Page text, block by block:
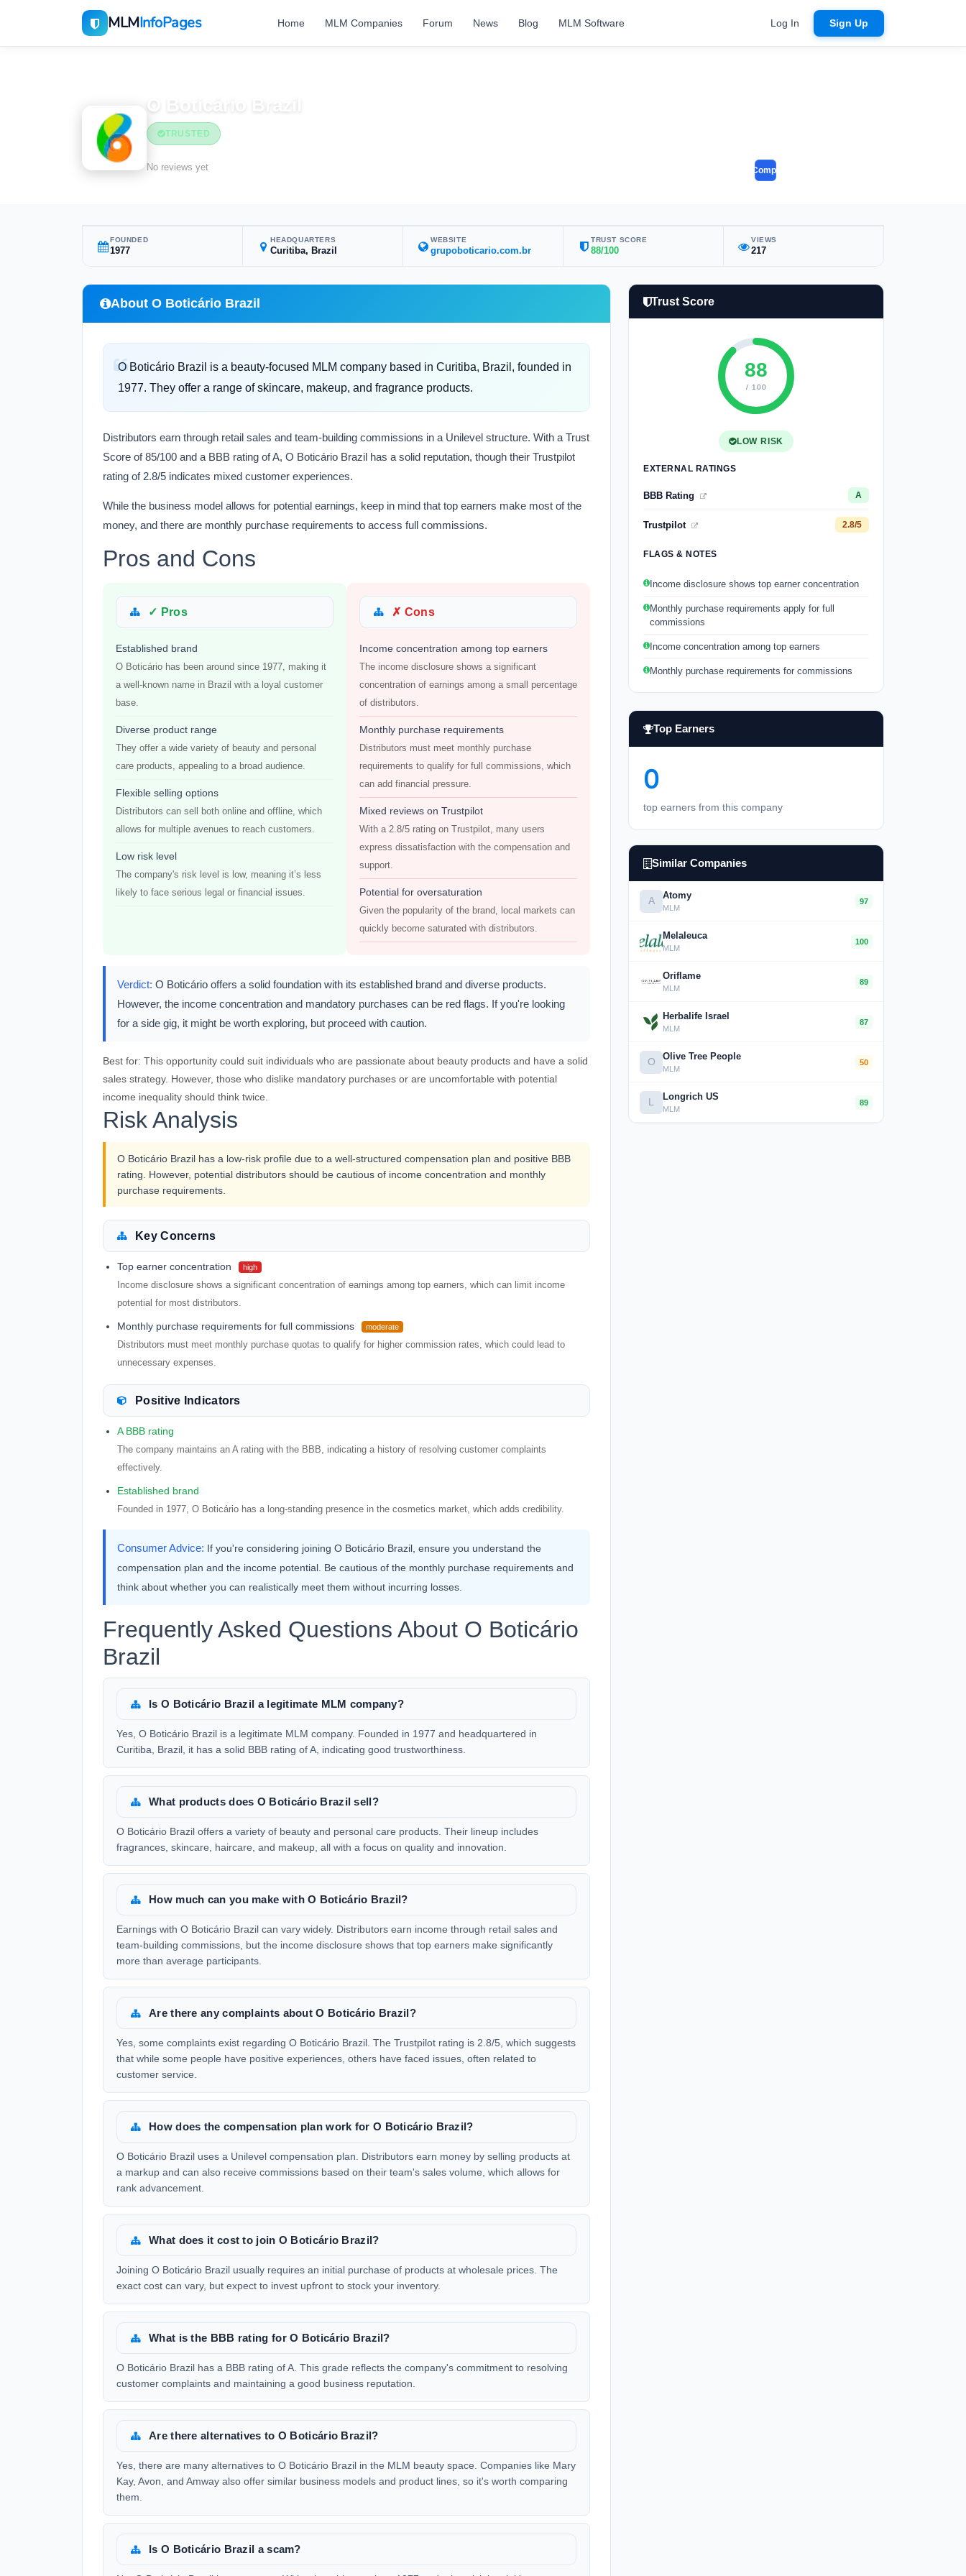
MLMInfoPages Home MLM Companies Forum News Blog MLM Software Log In Sign Up
O Boticário Brazil
TRUSTED
No reviews yet Compare
FOUNDED
1977
HEADQUARTERS
Curitiba, Brazil
WEBSITE
grupoboticario.com.br
TRUST SCORE
88/100
VIEWS
217
About O Boticário Brazil
O Boticário Brazil is a beauty-focused MLM company based in Curitiba, Brazil, founded in
1977. They offer a range of skincare, makeup, and fragrance products.
Distributors earn through retail sales and team-building commissions in a Unilevel structure. With a Trust
Score of 85/100 and a BBB rating of A, O Boticário Brazil has a solid reputation, though their Trustpilot
rating of 2.8/5 indicates mixed customer experiences.
While the business model allows for potential earnings, keep in mind that top earners make most of the
money, and there are monthly purchase requirements to access full commissions.
Pros and Cons
✓ Pros
Established brand
O Boticário has been around since 1977, making it
a well-known name in Brazil with a loyal customer
base.
Diverse product range
They offer a wide variety of beauty and personal
care products, appealing to a broad audience.
Flexible selling options
Distributors can sell both online and offline, which
allows for multiple avenues to reach customers.
Low risk level
The company's risk level is low, meaning it’s less
likely to face serious legal or financial issues.
✗ Cons
Income concentration among top earners
The income disclosure shows a significant
concentration of earnings among a small percentage
of distributors.
Monthly purchase requirements
Distributors must meet monthly purchase
requirements to qualify for full commissions, which
can add financial pressure.
Mixed reviews on Trustpilot
With a 2.8/5 rating on Trustpilot, many users
express dissatisfaction with the compensation and
support.
Potential for oversaturation
Given the popularity of the brand, local markets can
quickly become saturated with distributors.
Verdict: O Boticário offers a solid foundation with its established brand and diverse products.
However, the income concentration and mandatory purchases can be red flags. If you're looking
for a side gig, it might be worth exploring, but proceed with caution.
Best for: This opportunity could suit individuals who are passionate about beauty products and have a solid
sales strategy. However, those who dislike mandatory purchases or are uncomfortable with potential
income inequality should think twice.
Risk Analysis
O Boticário Brazil has a low-risk profile due to a well-structured compensation plan and positive BBB
rating. However, potential distributors should be cautious of income concentration and monthly
purchase requirements.
Key Concerns
Top earner concentration high
Income disclosure shows a significant concentration of earnings among top earners, which can limit income
potential for most distributors.
Monthly purchase requirements for full commissions moderate
Distributors must meet monthly purchase quotas to qualify for higher commission rates, which could lead to
unnecessary expenses.
Positive Indicators
A BBB rating
The company maintains an A rating with the BBB, indicating a history of resolving customer complaints
effectively.
Established brand
Founded in 1977, O Boticário has a long-standing presence in the cosmetics market, which adds credibility.
Consumer Advice: If you're considering joining O Boticário Brazil, ensure you understand the
compensation plan and the income potential. Be cautious of the monthly purchase requirements and
think about whether you can realistically meet them without incurring losses.
Frequently Asked Questions About O Boticário
Brazil
Is O Boticário Brazil a legitimate MLM company?
Yes, O Boticário Brazil is a legitimate MLM company. Founded in 1977 and headquartered in
Curitiba, Brazil, it has a solid BBB rating of A, indicating good trustworthiness.
What products does O Boticário Brazil sell?
O Boticário Brazil offers a variety of beauty and personal care products. Their lineup includes
fragrances, skincare, haircare, and makeup, all with a focus on quality and innovation.
How much can you make with O Boticário Brazil?
Earnings with O Boticário Brazil can vary widely. Distributors earn income through retail sales and
team-building commissions, but the income disclosure shows that top earners make significantly
more than average participants.
Are there any complaints about O Boticário Brazil?
Yes, some complaints exist regarding O Boticário Brazil. The Trustpilot rating is 2.8/5, which suggests
that while some people have positive experiences, others have faced issues, often related to
customer service.
How does the compensation plan work for O Boticário Brazil?
O Boticário Brazil uses a Unilevel compensation plan. Distributors earn money by selling products at
a markup and can also receive commissions based on their team's sales volume, which allows for
rank advancement.
What does it cost to join O Boticário Brazil?
Joining O Boticário Brazil usually requires an initial purchase of products at wholesale prices. The
exact cost can vary, but expect to invest upfront to stock your inventory.
What is the BBB rating for O Boticário Brazil?
O Boticário Brazil has a BBB rating of A. This grade reflects the company's commitment to resolving
customer complaints and maintaining a good business reputation.
Are there alternatives to O Boticário Brazil?
Yes, there are many alternatives to O Boticário Brazil in the MLM beauty space. Companies like Mary
Kay, Avon, and Amway also offer similar business models and product lines, so it's worth comparing
them.
Is O Boticário Brazil a scam?
Trust Score
88
/ 100
LOW RISK
EXTERNAL RATINGS
BBB Rating A
Trustpilot 2.8/5
FLAGS & NOTES
Income disclosure shows top earner concentration
Monthly purchase requirements apply for full
commissions
Income concentration among top earners
Monthly purchase requirements for commissions
Top Earners
0
top earners from this company
Similar Companies
A Atomy
MLM
97
Melaleuca
MLM
100
Oriflame
MLM
89
Herbalife Israel
MLM
87
O Olive Tree People
MLM
50
L Longrich US
MLM
89